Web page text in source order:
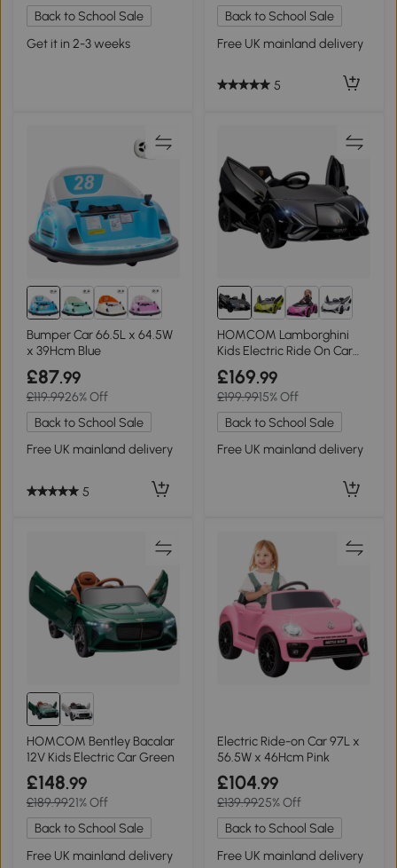
Back to School Sale
Get it in 2-3 weeks
Back to School Sale
Free UK mainland delivery
5
Bumper Car 66.5L x 64.5W
x 39Hcm Blue
£87.99
£119.9926% Off
Back to School Sale
Free UK mainland delivery
5
HOMCOM Lamborghini
Kids Electric Ride On Car
12V Dual Motor Black
£169.99
£199.9915% Off
Back to School Sale
Free UK mainland delivery
HOMCOM Bentley Bacalar
12V Kids Electric Car Green
£148.99
£189.9921% Off
Back to School Sale
Free UK mainland delivery
Electric Ride-on Car 97L x
56.5W x 46Hcm Pink
£104.99
£139.9925% Off
Back to School Sale
Free UK mainland delivery